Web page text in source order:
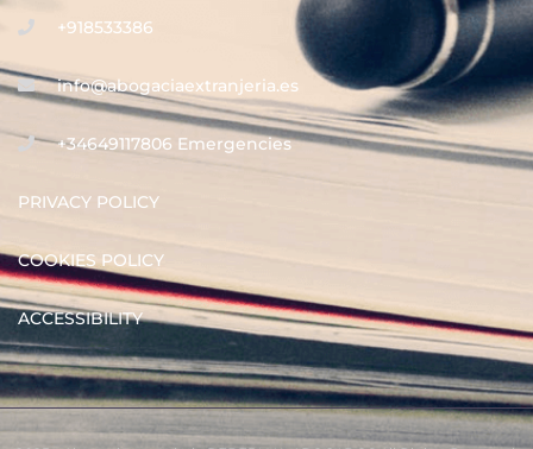
+918533386
info@abogaciaextranjeria.es
+34649117806 Emergencies
PRIVACY POLICY
COOKIES POLICY
ACCESSIBILITY